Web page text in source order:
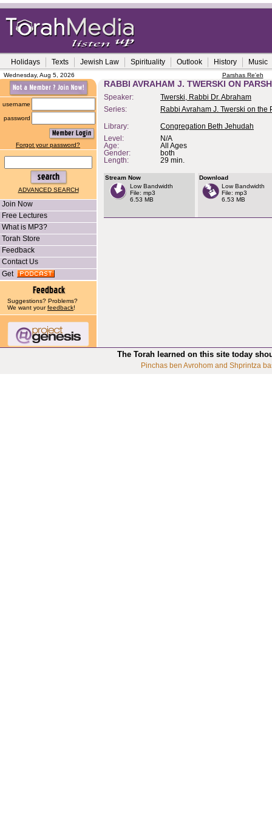
Holidays Texts Jewish Law Spirituality Outlook History Music
Wednesday, Aug 5, 2026 Parshas Re'eh
username
password
Forgot your password?
ADVANCED SEARCH
Join Now
Free Lectures
What is MP3?
Torah Store
Feedback
Contact Us
Get
Suggestions? Problems?
We want yourfeedback!
RABBI AVRAHAM J. TWERSKI ON
Speaker:
Twerski, Rabbi Dr. Abraham
Series:
Rabbi Avraham J. Twerski on the
Library:
Congregation Beth Jehudah
Level:
N/A
Age:
All Ages
Gender:
both
Length:
29 min.
Stream Now
Low Bandwidth
File: mp3
6.53 MB
Download
Low Bandwidth
File: mp3
6.53 MB
The Torah learned on this site today
Pinchas ben Avrohom and Shprintza